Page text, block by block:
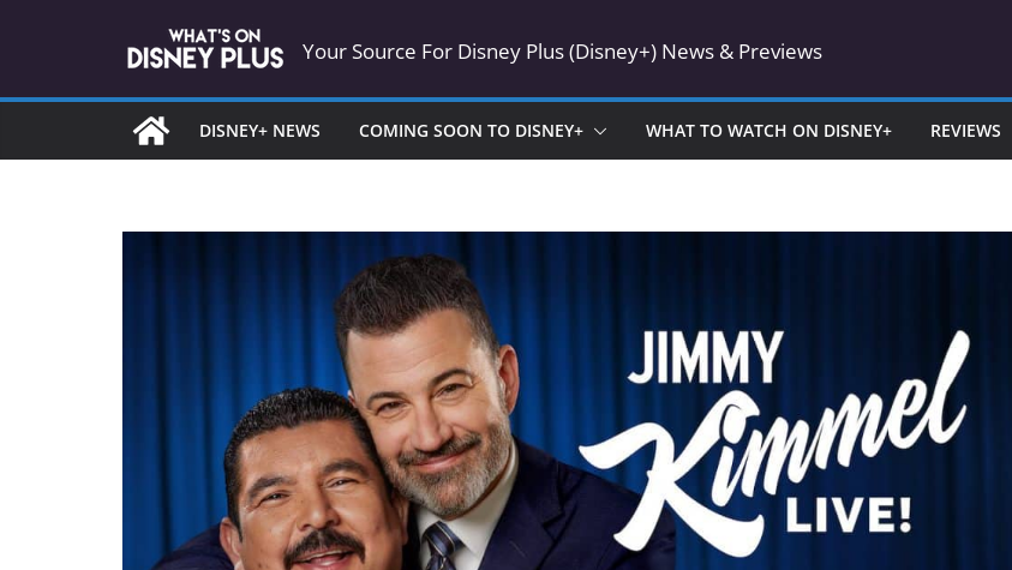
Your Source For Disney Plus (Disney+) News & Previews
DISNEY+ NEWS COMING SOON TO DISNEY+ WHAT TO WATCH ON DISNEY+ REVIEWS